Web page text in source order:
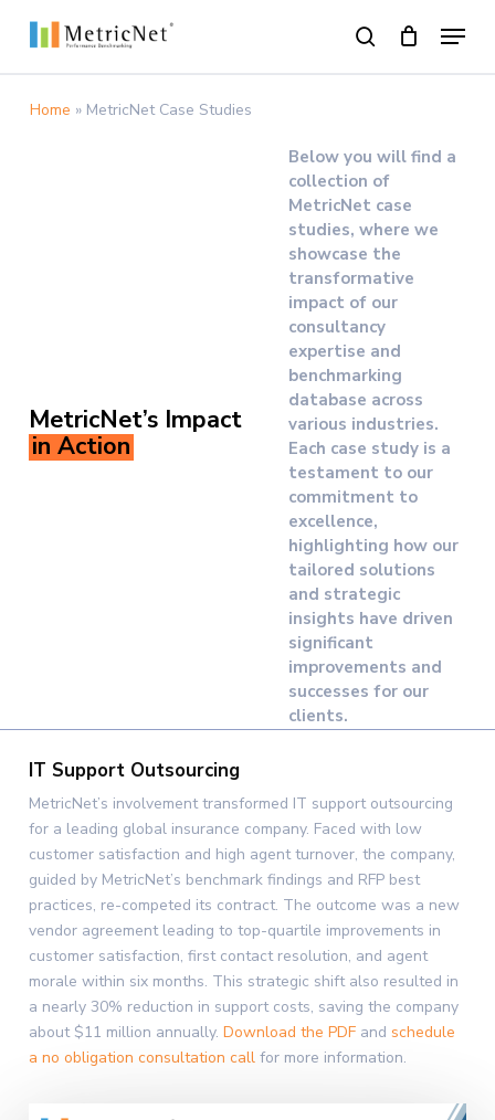
search
Menu
Home » MetricNet Case Studies
MetricNet’s Impact
in Action
Below you will find a
collection of
MetricNet case
studies, where we
showcase the
transformative
impact of our
consultancy
expertise and
benchmarking
database across
various industries.
Each case study is a
testament to our
commitment to
excellence,
highlighting how our
tailored solutions
and strategic
insights have driven
significant
improvements and
successes for our
clients.
IT Support Outsourcing
MetricNet’s involvement transformed IT support outsourcing
for a leading global insurance company. Faced with low
customer satisfaction and high agent turnover, the company,
guided by MetricNet’s benchmark findings and RFP best
practices, re-competed its contract. The outcome was a new
vendor agreement leading to top-quartile improvements in
customer satisfaction, first contact resolution, and agent
morale within six months. This strategic shift also resulted in
a nearly 30% reduction in support costs, saving the company
about $11 million annually. Download the PDFand schedule
a no obligation consultation callfor more information.